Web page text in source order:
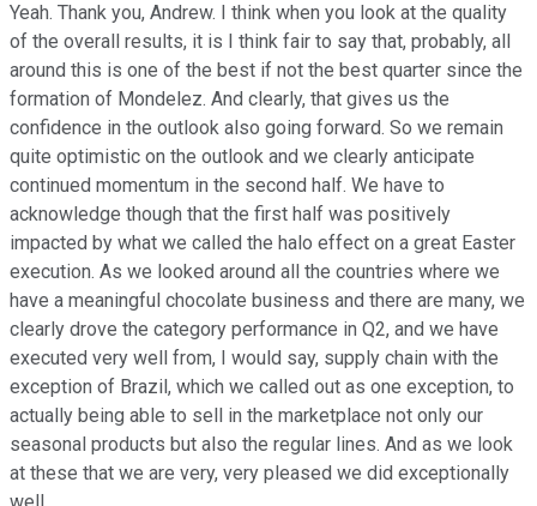
Yeah. Thank you, Andrew. I think when you look at the quality
of the overall results, it is I think fair to say that, probably, all
around this is one of the best if not the best quarter since the
formation of Mondelez. And clearly, that gives us the
confidence in the outlook also going forward. So we remain
quite optimistic on the outlook and we clearly anticipate
continued momentum in the second half. We have to
acknowledge though that the first half was positively
impacted by what we called the halo effect on a great Easter
execution. As we looked around all the countries where we
have a meaningful chocolate business and there are many, we
clearly drove the category performance in Q2, and we have
executed very well from, I would say, supply chain with the
exception of Brazil, which we called out as one exception, to
actually being able to sell in the marketplace not only our
seasonal products but also the regular lines. And as we look
at these that we are very, very pleased we did exceptionally